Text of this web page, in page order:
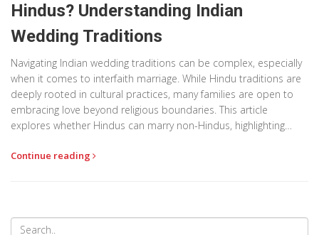
Hindus? Understanding Indian
Wedding Traditions
Navigating Indian wedding traditions can be complex, especially
when it comes to interfaith marriage. While Hindu traditions are
deeply rooted in cultural practices, many families are open to
embracing love beyond religious boundaries. This article
explores whether Hindus can marry non-Hindus, highlighting
backgrounds. If you're planning or attending an Indian wedding,
Continue reading